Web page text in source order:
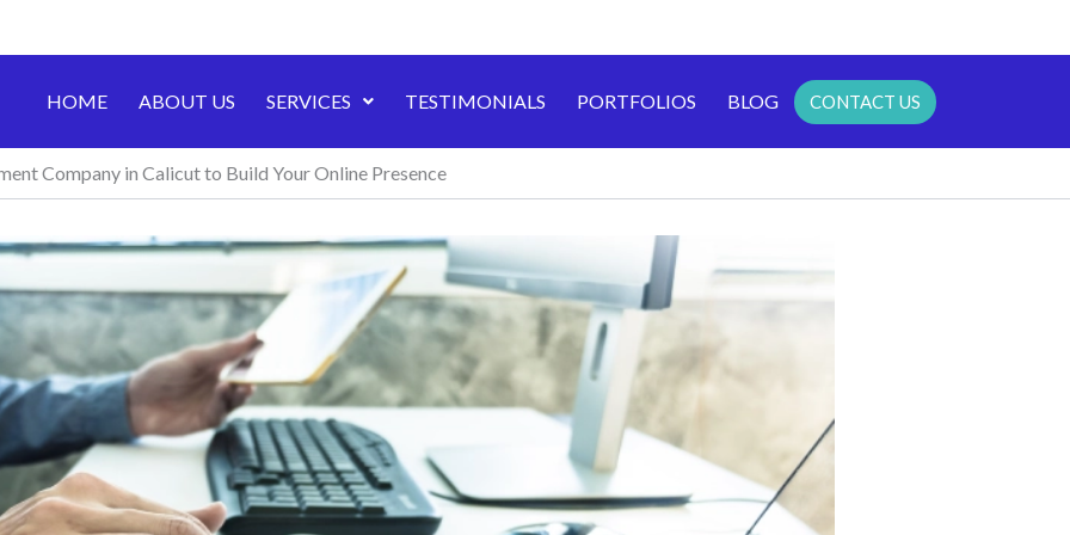
HOME ABOUT US SERVICES TESTIMONIALS PORTFOLIOS BLOG CONTACT US
Company in Calicut to Build Your Online Presence